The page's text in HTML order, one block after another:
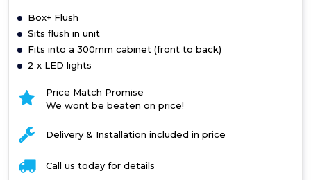
Box+ Flush
Sits flush in unit
Fits into a 300mm cabinet (front to back)
2 x LED lights
Price Match Promise
We wont be beaten on price!
Delivery & Installation included in price
Call us today for details